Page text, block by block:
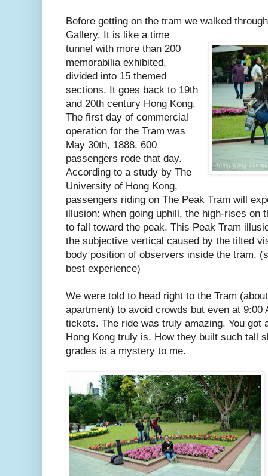
Before getting on the tram we walked
Gallery. It is like a time
tunnel with more than 200
memorabilia exhibited,
divided into 15 themed
sections. It goes back to 19th
and 20th century Hong Kong.
The first day of commercial
operation for the Tram was
May 30th, 1888, 600
passengers rode that day.
According to a study by The
University of Hong Kong,
passengers riding on The Peak Tram will
illusion: when going uphill, the high-rises on
to fall toward the peak. This Peak Tram
the subjective vertical caused by the tilted
body position of observers inside the tram.
best experience)
We were told to head right to the Tram
apartment) to avoid crowds but even at 9:00
tickets. The ride was truly amazing. You got
Hong Kong truly is. How they built such tall
grades is a mystery to me.